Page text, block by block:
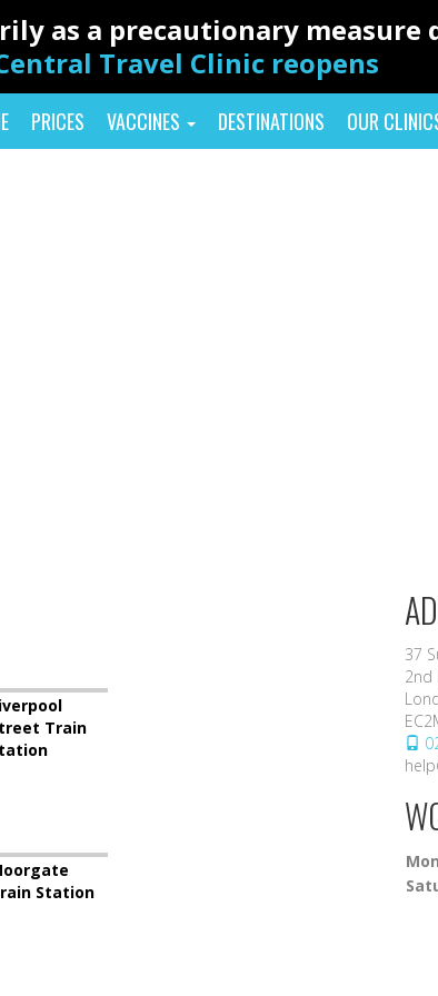
as a precautionary measure
Travel Clinic reopens
PRICES VACCINES DESTINATIONS OUR
Train
Station
37
2nd